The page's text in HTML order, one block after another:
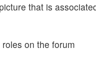
that is
on the forum